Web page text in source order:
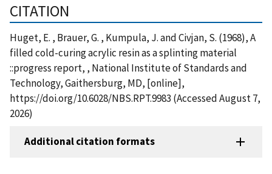
CITATION
Huget, E. , Brauer, G. , Kumpula, J. and Civjan, S. (1968), A
filled cold-curing acrylic resin as a splinting material
::progress report, , National Institute of Standards and
Technology, Gaithersburg, MD, [online],
https://doi.org/10.6028/NBS.RPT.9983 (Accessed August 7,
2026)
Additional citation formats